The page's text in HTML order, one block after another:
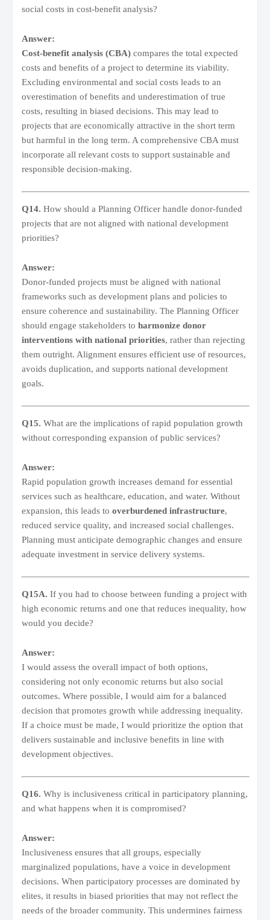
social costs in cost-benefit analysis?
Answer:
Cost-benefit analysis (CBA) compares the total expected
costs and benefits of a project to determine its viability.
Excluding environmental and social costs leads to an
overestimation of benefits and underestimation of true
costs, resulting in biased decisions. This may lead to
projects that are economically attractive in the short term
but harmful in the long term. A comprehensive CBA must
incorporate all relevant costs to support sustainable and
responsible decision-making.
Q14. How should a Planning Officer handle donor-funded
projects that are not aligned with national development
priorities?
Answer:
Donor-funded projects must be aligned with national
frameworks such as development plans and policies to
ensure coherence and sustainability. The Planning Officer
should engage stakeholders to harmonize donor
interventions with national priorities, rather than rejecting
them outright. Alignment ensures efficient use of resources,
avoids duplication, and supports national development
goals.
Q15. What are the implications of rapid population growth
without corresponding expansion of public services?
Answer:
Rapid population growth increases demand for essential
services such as healthcare, education, and water. Without
expansion, this leads to overburdened infrastructure,
reduced service quality, and increased social challenges.
Planning must anticipate demographic changes and ensure
adequate investment in service delivery systems.
Q15A. If you had to choose between funding a project with
high economic returns and one that reduces inequality, how
would you decide?
Answer:
I would assess the overall impact of both options,
considering not only economic returns but also social
outcomes. Where possible, I would aim for a balanced
decision that promotes growth while addressing inequality.
If a choice must be made, I would prioritize the option that
delivers sustainable and inclusive benefits in line with
development objectives.
Q16. Why is inclusiveness critical in participatory planning,
and what happens when it is compromised?
Answer:
Inclusiveness ensures that all groups, especially
marginalized populations, have a voice in development
decisions. When participatory processes are dominated by
elites, it results in biased priorities that may not reflect the
needs of the broader community. This undermines fairness